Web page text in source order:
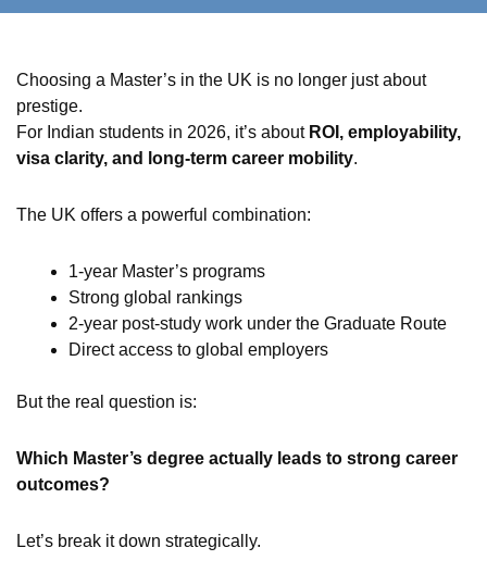
Choosing a Master’s in the UK is no longer just about
prestige.
For Indian students in 2026, it’s about ROI, employability,
visa clarity, and long-term career mobility.
The UK offers a powerful combination:
1-year Master’s programs
Strong global rankings
2-year post-study work under the Graduate Route
Direct access to global employers
But the real question is:
Which Master’s degree actually leads to strong career
outcomes?
Let’s break it down strategically.